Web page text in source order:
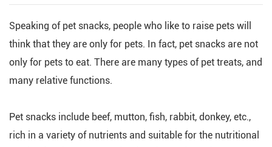
Speaking of pet snacks, people who like to raise pets will
think that they are only for pets. In fact, pet snacks are not
only for pets to eat. There are many types of pet treats, and
many relative functions.
Pet snacks include beef, mutton, fish, rabbit, donkey, etc.,
rich in a variety of nutrients and suitable for the nutritional